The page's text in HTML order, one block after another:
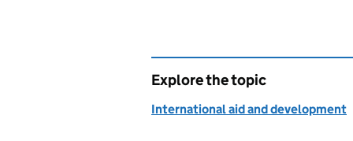
Explore the topic
International aid and development